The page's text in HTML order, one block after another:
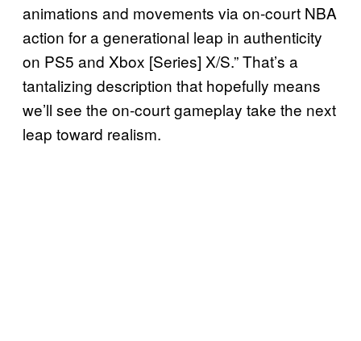
animations and movements via on-court NBA
action for a generational leap in authenticity
on PS5 and Xbox [Series] X/S.” That’s a
tantalizing description that hopefully means
we’ll see the on-court gameplay take the next
leap toward realism.